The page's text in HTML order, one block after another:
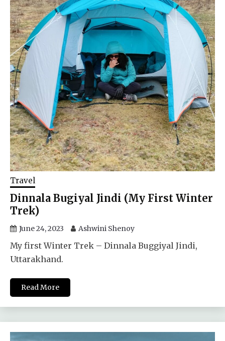
Travel
Dinnala Bugiyal Jindi (My First Winter
Trek)
June 24, 2023 Ashwini Shenoy
My first Winter Trek – Dinnala Buggiyal Jindi,
Uttarakhand.
Read More